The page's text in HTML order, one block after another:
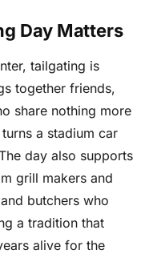
Day Matters
tailgating is
together friends,
share nothing more
a stadium car
day also supports
grill makers and
butchers who
a tradition that
alive for the